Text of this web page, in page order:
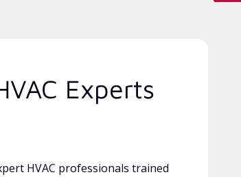
Experts
HVAC professionals trained